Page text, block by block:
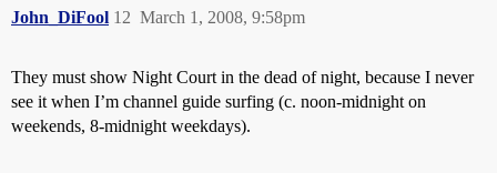
John_DiFool March 1, 2008, 9:58pm
12
They must show Night Court in the dead of night, because I never
see it when I’m channel guide surfing (c. noon-midnight on
weekends, 8-midnight weekdays).